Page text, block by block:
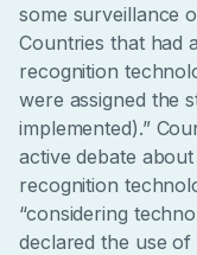
some surveillance
Countries that had
recognition
were assigned the
implemented).”
active debate
recognition
“considering
declared the use